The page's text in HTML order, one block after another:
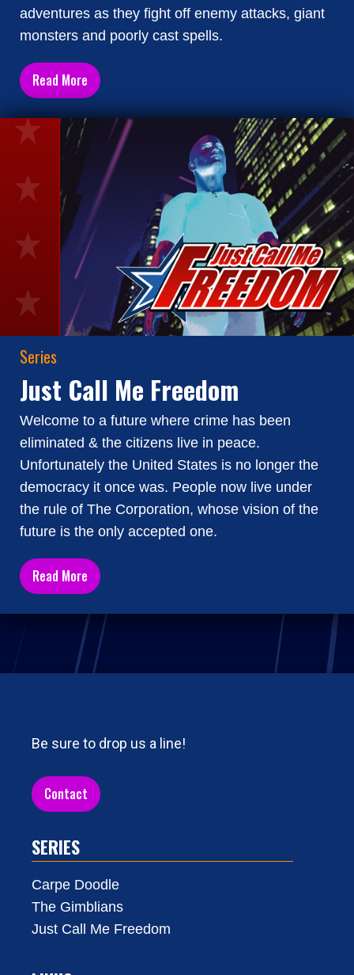
adventures as they fight off enemy attacks, giant
monsters and poorly cast spells.
Read More
Series
Just Call Me Freedom
Welcome to a future where crime has been
eliminated & the citizens live in peace.
Unfortunately the United States is no longer the
democracy it once was. People now live under
the rule of The Corporation, whose vision of the
future is the only accepted one.
Read More
Be sure to drop us a line!
Contact
SERIES
Carpe Doodle
The Gimblians
Just Call Me Freedom